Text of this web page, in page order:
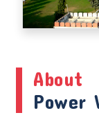
About
Power